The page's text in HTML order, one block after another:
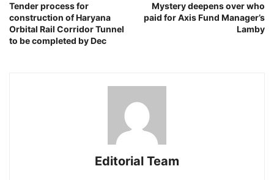
Tender process for
construction of Haryana
Orbital Rail Corridor Tunnel
to be completed by Dec
Mystery deepens over who
paid for Axis Fund Manager’s
Lamby
Editorial Team